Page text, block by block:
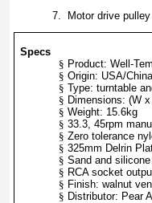
7. Motor drive pulley
Specs
§ Product: Well-
§ Origin: USA/
§ Type: turntable
§ Dimensions: (W
§ Weight: 15.6kg
§ 33.3, 45rpm
§ Zero tolerance
§ 325mm Delrin
§ Sand and
§ RCA socket
§ Finish: walnut
§ Distributor: Pear